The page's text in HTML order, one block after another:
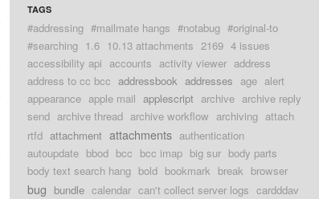
TAGS
#addressing #mailmate hangs #notabug #original-to
#searching 1.6 10.13 attachments 2169 4 issues
accessibility api accounts activity viewer address
address to cc bcc addressbook addresses age alert
appearance apple mail applescript archive archive reply
send archive thread archive workflow archiving attach
rtfd attachment attachments authentication
autoupdate bbod bcc bcc imap big sur body parts
body text search hang bold bookmark break browser
bug bundle calendar can't collect server logs cardddav